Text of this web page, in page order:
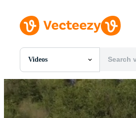
Videos
All Images
Photos
PNGs
PSDs
SVGs